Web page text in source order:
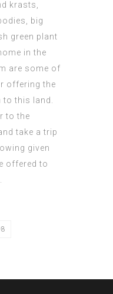
krasts,
big
green plant
in the
are some of
offering the
to this land.
to the
take a trip
given
offered to